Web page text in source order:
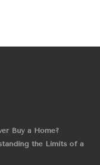
Buy a Home?
the Limits of a